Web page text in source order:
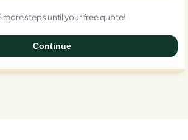
more steps until your free quote!
Continue